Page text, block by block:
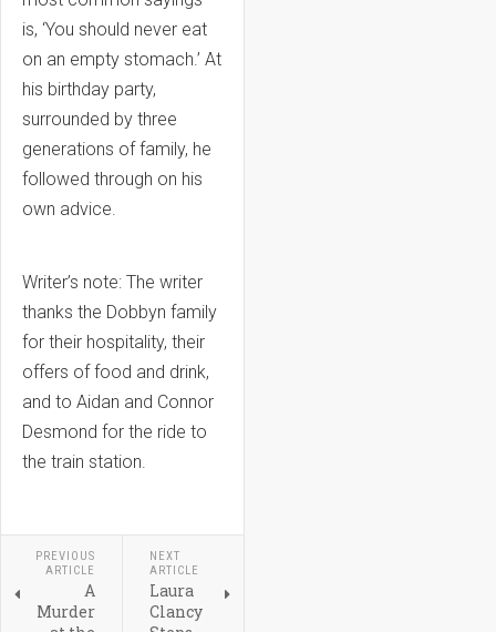
is, ‘You should never eat
on an empty stomach.’ At
his birthday party,
surrounded by three
generations of family, he
followed through on his
own advice.
Writer’s note: The writer
thanks the Dobbyn family
for their hospitality, their
offers of food and drink,
and to Aidan and Connor
Desmond for the ride to
the train station.
PREVIOUS
ARTICLE
A
Murder
NEXT
ARTICLE
Laura
Clancy